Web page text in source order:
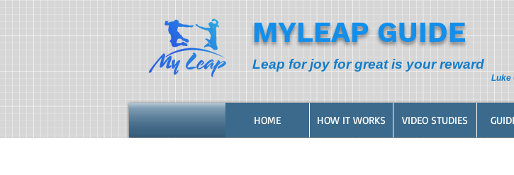
MYLEAP GUIDE
Leap for joy for great is your reward
Luke
HOME HOW IT WORKS VIDEO STUDIES